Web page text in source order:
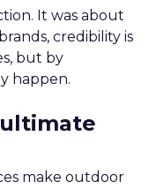
It was about
credibility is
but by
happen.
make outdoor